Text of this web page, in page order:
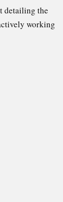
detailing the
working